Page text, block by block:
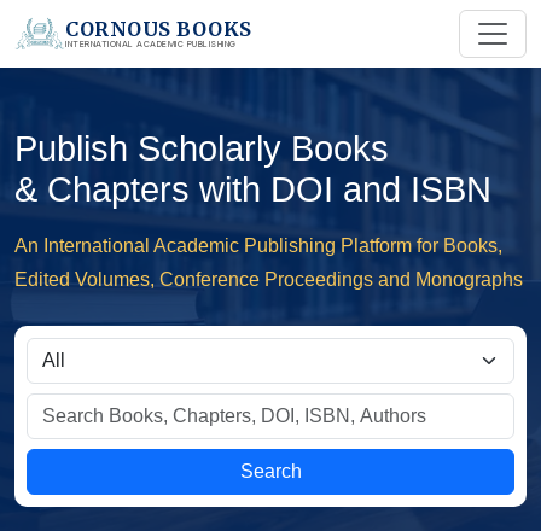
CORNOUS BOOKS
INTERNATIONAL ACADEMIC PUBLISHING
Publish Scholarly Books
& Chapters with DOI and ISBN
An International Academic Publishing Platform for Books,
Edited Volumes, Conference Proceedings and Monographs
Search